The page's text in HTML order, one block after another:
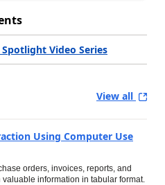
Video Series
View all
Using Computer Use
orders, invoices, reports, and
information in tabular format.